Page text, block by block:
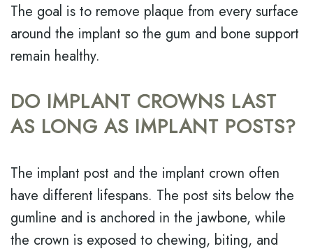
The goal is to remove plaque from every surface
around the implant so the gum and bone support
remain healthy.
DO IMPLANT CROWNS LAST
AS LONG AS IMPLANT POSTS?
The implant post and the implant crown often
have different lifespans. The post sits below the
gumline and is anchored in the jawbone, while
the crown is exposed to chewing, biting, and